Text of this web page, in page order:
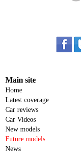
Main site
Home
Latest coverage
Car reviews
Car Videos
New models
Future models
News